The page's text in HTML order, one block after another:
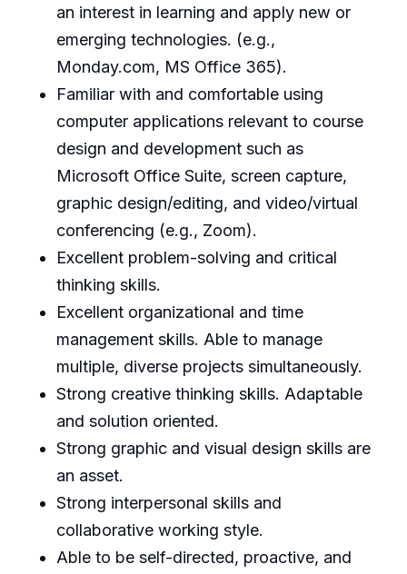
an interest in learning and apply new or
emerging technologies. (e.g.,
Monday.com, MS Office 365).
Familiar with and comfortable using
computer applications relevant to course
design and development such as
Microsoft Office Suite, screen capture,
graphic design/editing, and video/virtual
conferencing (e.g., Zoom).
Excellent problem-solving and critical
thinking skills.
Excellent organizational and time
management skills. Able to manage
multiple, diverse projects simultaneously.
Strong creative thinking skills. Adaptable
and solution oriented.
Strong graphic and visual design skills are
an asset.
Strong interpersonal skills and
collaborative working style.
Able to be self-directed, proactive, and